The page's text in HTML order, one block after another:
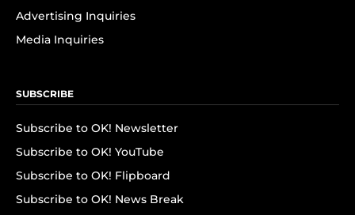
Advertising Inquiries
Media Inquiries
SUBSCRIBE
Subscribe to OK! Newsletter
Subscribe to OK! YouTube
Subscribe to OK! Flipboard
Subscribe to OK! News Break